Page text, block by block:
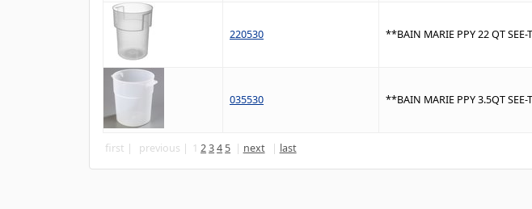
220530 **BAIN MARIE PPY 22 QT SEE-
035530 **BAIN MARIE PPY 3.5QT SEE-
first previous 1 234 5 next last